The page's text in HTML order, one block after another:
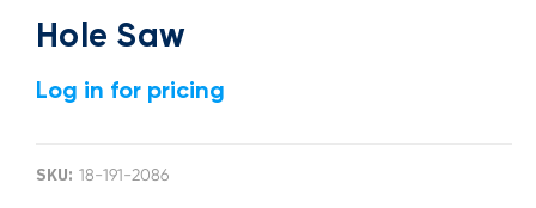
Hole Saw
Log in for pricing
SKU: 18-191-2086